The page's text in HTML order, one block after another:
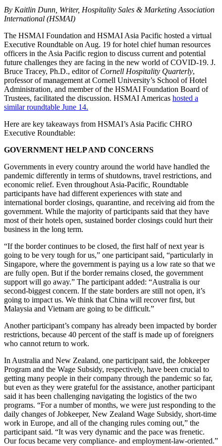
By Kaitlin Dunn, Writer, Hospitality Sales & Marketing Association
International (HSMAI)
The HSMAI Foundation and HSMAI Asia Pacific hosted a virtual
Executive Roundtable on Aug. 19 for hotel chief human resources
officers in the Asia Pacific region to discuss current and potential
future challenges they are facing in the new world of COVID-19. J.
Bruce Tracey, Ph.D., editor of Cornell Hospitality Quarterly,
professor of management at Cornell University’s School of Hotel
Administration, and member of the HSMAI Foundation Board of
Trustees, facilitated the discussion. HSMAI Americas hosted a
similar roundtable June 14.
Here are key takeaways from HSMAI’s Asia Pacific CHRO
Executive Roundtable:
GOVERNMENT HELP AND CONCERNS
Governments in every country around the world have handled the
pandemic differently in terms of shutdowns, travel restrictions, and
economic relief. Even throughout Asia-Pacific, Roundtable
participants have had different experiences with state and
international border closings, quarantine, and receiving aid from the
government. While the majority of participants said that they have
most of their hotels open, sustained border closings could hurt their
business in the long term.
“If the border continues to be closed, the first half of next year is
going to be very tough for us,” one participant said, “particularly in
Singapore, where the government is paying us a low rate so that we
are fully open. But if the border remains closed, the government
support will go away.” The participant added: “Australia is our
second-biggest concern. If the state borders are still not open, it’s
going to impact us. We think that China will recover first, but
Malaysia and Vietnam are going to be difficult.”
Another participant’s company has already been impacted by border
restrictions, because 40 percent of the staff is made up of foreigners
who cannot return to work.
In Australia and New Zealand, one participant said, the Jobkeeper
Program and the Wage Subsidy, respectively, have been crucial to
getting many people in their company through the pandemic so far,
but even as they were grateful for the assistance, another participant
said it has been challenging navigating the logistics of the two
programs. “For a number of months, we were just responding to the
daily changes of Jobkeeper, New Zealand Wage Subsidy, short-time
work in Europe, and all of the changing rules coming out,” the
participant said. “It was very dynamic and the pace was frenetic.
Our focus became very compliance- and employment-law-oriented.”